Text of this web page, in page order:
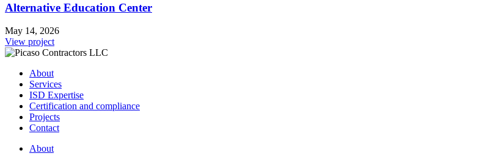
Alternative Education Center
May 14, 2026
View project
About
Services
ISD Expertise
Certification and compliance
Projects
Contact
About